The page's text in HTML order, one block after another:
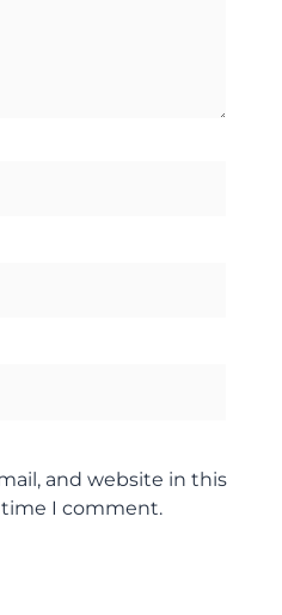
and website in this
I comment.